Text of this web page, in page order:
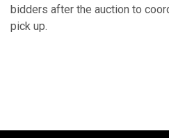
bidders after the auction to
pick up.